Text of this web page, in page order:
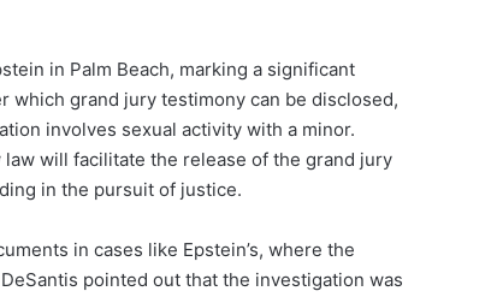
in Palm Beach, marking a significant
grand jury testimony can be disclosed,
involves sexual activity with a minor.
will facilitate the release of the grand jury
in the pursuit of justice.
in cases like Epstein’s, where the
pointed out that the investigation was